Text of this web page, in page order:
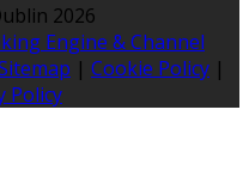
2026
Engine & Channel
| Cookie Policy |
Policy